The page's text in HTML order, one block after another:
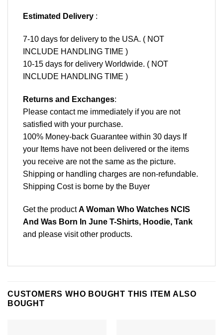
Estimated Delivery :
7-10 days for delivery to the USA. ( NOT
INCLUDE HANDLING TIME )
10-15 days for delivery Worldwide. ( NOT
INCLUDE HANDLING TIME )
Returns and Exchanges:
Please contact me immediately if you are not
satisfied with your purchase.
100% Money-back Guarantee within 30 days If
your Items have not been delivered or the items
you receive are not the same as the picture.
Shipping or handling charges are non-refundable.
Shipping Cost is borne by the Buyer
Get the productA Woman Who Watches NCIS
And Was Born In June T-Shirts, Hoodie, Tank
and please visit other products.
CUSTOMERS WHO BOUGHT THIS ITEM ALSO
BOUGHT